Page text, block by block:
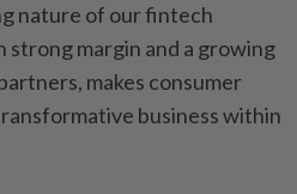
nature of our fintech
strong margin and a growing
makes consumer
business within